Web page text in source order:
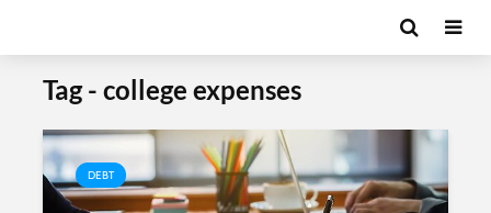
Tag - college expenses
DEBT